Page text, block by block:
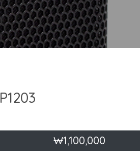
₩1,100,000